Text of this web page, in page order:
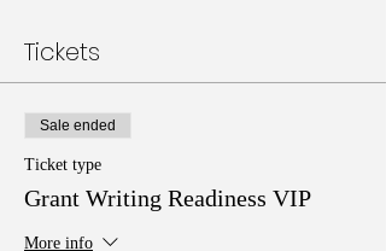
Tickets
Sale ended
Ticket type
Grant Writing Readiness VIP
More info